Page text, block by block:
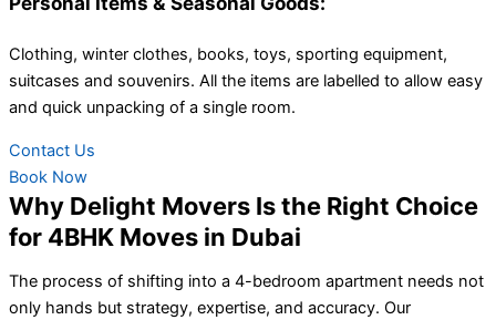
Clothing, winter clothes, books, toys, sporting equipment,
suitcases and souvenirs. All the items are labelled to allow easy
and quick unpacking of a single room.
Contact Us
Book Now
Why Delight Movers Is the Right Choice
for 4BHK Moves in Dubai
The process of shifting into a 4-bedroom apartment needs not
only hands but strategy, expertise, and accuracy. Our